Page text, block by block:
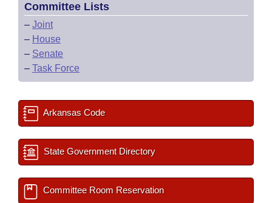
Committee Lists
– Joint
– House
– Senate
– Task Force
Arkansas Code
State Government Directory
Committee Room Reservation